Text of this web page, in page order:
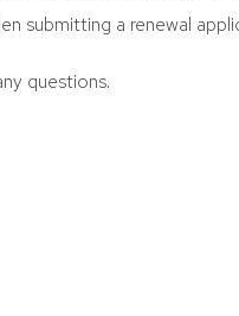
submitting a renewal
questions.